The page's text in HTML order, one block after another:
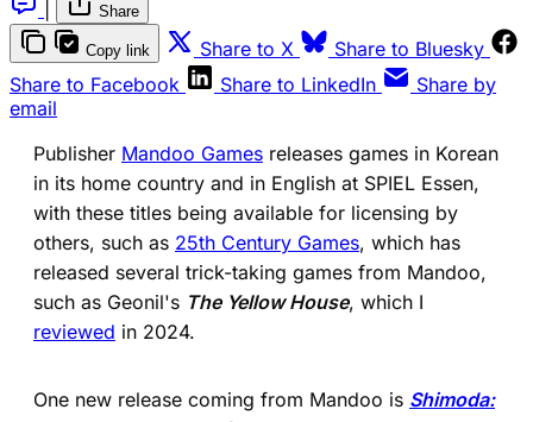
Share
Copy link Share to X
(opens in a new tab)
Share to Bluesky
Share to Facebook (opens in a new tab)
Share to LinkedIn (opens in a new
Share by
email
Publisher Mandoo Games releases games in Korean
in its home country and in English at SPIEL Essen,
with these titles being available for licensing by
others, such as 25th Century Games, which has
released several trick-taking games from Mandoo,
such as Geonil's The Yellow House, which I
reviewed in 2024.
One new release coming from Mandoo is Shimoda: